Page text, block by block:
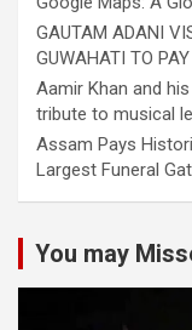
GAUTAM ADANI
GUWAHATI TO
Aamir Khan and
tribute to musical
Assam Pays
Largest Funeral
You may